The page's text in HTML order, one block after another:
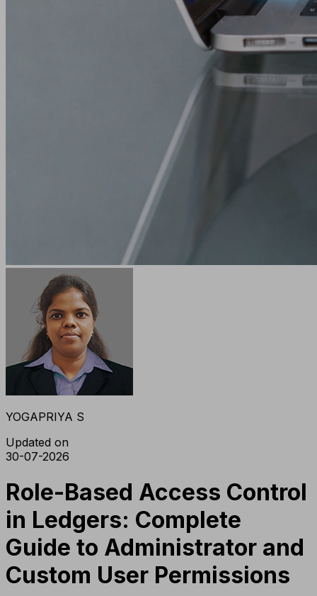
YOGAPRIYA S
Updated on
30-07-2026
Role-Based Access Control
in Ledgers: Complete
Guide to Administrator and
Custom User Permissions